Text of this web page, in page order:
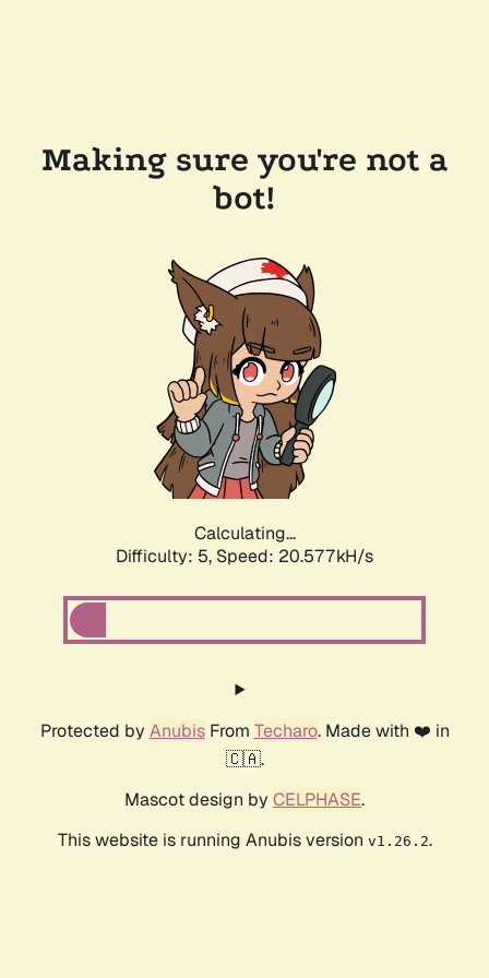
Making sure you're not a
bot!
Calculating...
Difficulty: 5, Speed: 20.577kH/s
Protected by AnubisFrom Techaro. Made with ❤️ in
🇨🇦.
Mascot design by CELPHASE.
This website is running Anubis version v1.26.2.